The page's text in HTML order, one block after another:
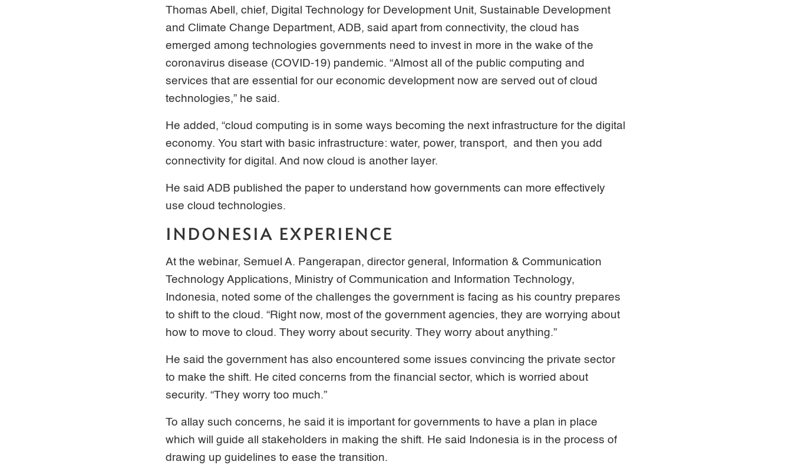
Thomas Abell, chief, Digital Technology for Development Unit, Sustainable Development
and Climate Change Department, ADB, said apart from connectivity, the cloud has
emerged among technologies governments need to invest in more in the wake of the
coronavirus disease (COVID-19) pandemic. “Almost all of the public computing and
services that are essential for our economic development now are served out of cloud
technologies,” he said.
He added, “cloud computing is in some ways becoming the next infrastructure for the digital
economy. You start with basic infrastructure: water, power, transport, and then you add
connectivity for digital. And now cloud is another layer.
He said ADB published the paper to understand how governments can more effectively
use cloud technologies.
INDONESIA EXPERIENCE
At the webinar, Semuel A. Pangerapan, director general, Information & Communication
Technology Applications, Ministry of Communication and Information Technology,
Indonesia, noted some of the challenges the government is facing as his country prepares
to shift to the cloud. “Right now, most of the government agencies, they are worrying about
how to move to cloud. They worry about security. They worry about anything.”
He said the government has also encountered some issues convincing the private sector
to make the shift. He cited concerns from the financial sector, which is worried about
security. “They worry too much.”
To allay such concerns, he said it is important for governments to have a plan in place
which will guide all stakeholders in making the shift. He said Indonesia is in the process of
drawing up guidelines to ease the transition.